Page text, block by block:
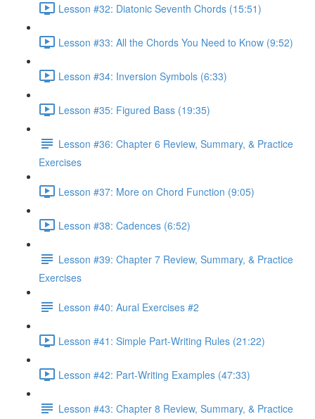
Lesson #32: Diatonic Seventh Chords (15:51)
Lesson #33: All the Chords You Need to Know (9:52)
Lesson #34: Inversion Symbols (6:33)
Lesson #35: Figured Bass (19:35)
Lesson #36: Chapter 6 Review, Summary, & Practice
Exercises
Lesson #37: More on Chord Function (9:05)
Lesson #38: Cadences (6:52)
Lesson #39: Chapter 7 Review, Summary, & Practice
Exercises
Lesson #40: Aural Exercises #2
Lesson #41: Simple Part-Writing Rules (21:22)
Lesson #42: Part-Writing Examples (47:33)
Lesson #43: Chapter 8 Review, Summary, & Practice